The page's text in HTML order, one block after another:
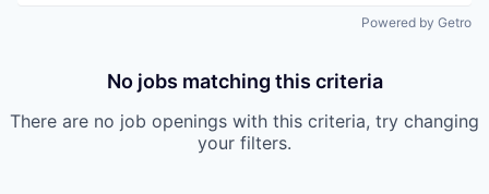
Powered by Getro
No jobs matching this criteria
There are no job openings with this criteria, try changing
your filters.